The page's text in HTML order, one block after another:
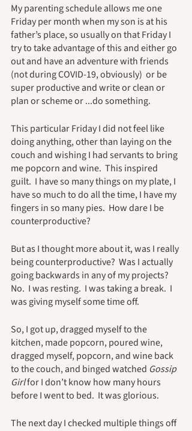
My parenting schedule allows me one
Friday per month when my son is at his
father’s place, so usually on that Friday I
try to take advantage of this and either go
out and have an adventure with friends
(not during COVID-19, obviously)  or be
super productive and write or clean or
plan or scheme or ...do something.
This particular Friday I did not feel like
doing anything, other than laying on the
couch and wishing I had servants to bring
me popcorn and wine.  This inspired
guilt.  I have so many things on my plate, I
have so much to do all the time, I have my
fingers in so many pies.  How dare I be
counterproductive?
But as I thought more about it, was I really
being counterproductive?  Was I actually
going backwards in any of my projects?
No.  I was resting.  I was taking a break.  I
was giving myself some time off.
So, I got up, dragged myself to the
kitchen, made popcorn, poured wine,
dragged myself, popcorn, and wine back
to the couch, and binged watched Gossip
Girl for I don’t know how many hours
before I went to bed.  It was glorious.
The next day I checked multiple things off